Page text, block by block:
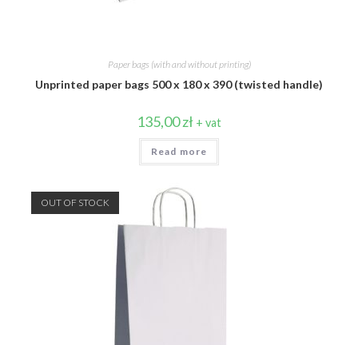
Paper bags (with and without printing)
Unprinted paper bags 500 x 180 x 390 (twisted handle)
135,00zł + vat
Read more
OUT OF STOCK